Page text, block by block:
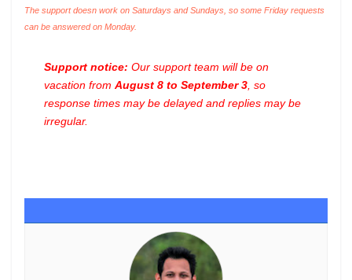
The support doesn work on Saturdays and Sundays, so some Friday requests
can be answered on Monday.
Support notice: Our support team will be on
vacation from August 8 to September 3 , so
response times may be delayed and replies may be
irregular.